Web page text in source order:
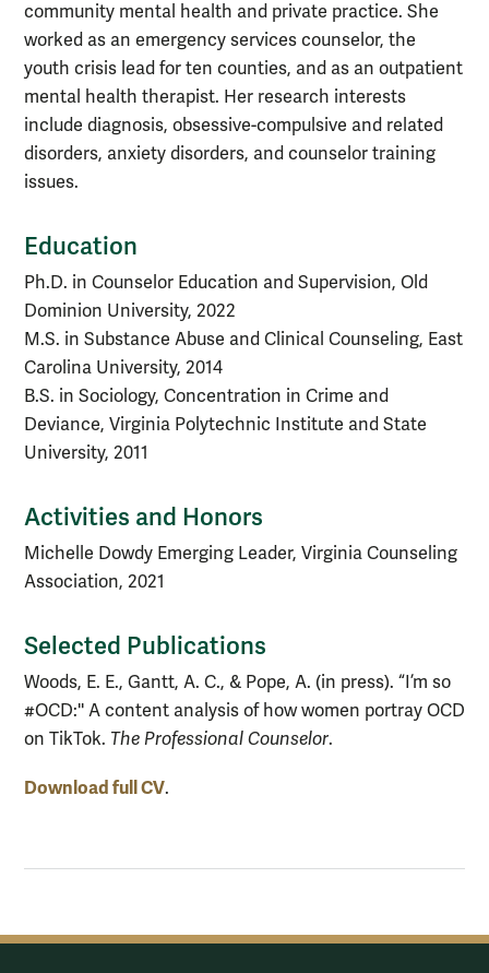
community mental health and private practice. She
worked as an emergency services counselor, the
youth crisis lead for ten counties, and as an outpatient
mental health therapist. Her research interests
include diagnosis, obsessive-compulsive and related
disorders, anxiety disorders, and counselor training
issues.
Education
Ph.D. in Counselor Education and Supervision, Old
Dominion University, 2022
M.S. in Substance Abuse and Clinical Counseling, East
Carolina University, 2014
B.S. in Sociology, Concentration in Crime and
Deviance, Virginia Polytechnic Institute and State
University, 2011
Activities and Honors
Michelle Dowdy Emerging Leader, Virginia Counseling
Association, 2021
Selected Publications
Woods, E. E., Gantt, A. C., & Pope, A. (in press). “I’m so
#OCD:'' A content analysis of how women portray OCD
on TikTok. The Professional Counselor.
Download full CV.